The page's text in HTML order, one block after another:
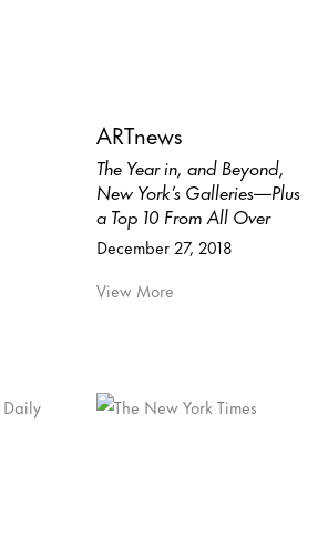
ARTnews
The Year in, and Beyond,
New York’s Galleries—Plus
a Top 10 From All Over
December 27, 2018
View More